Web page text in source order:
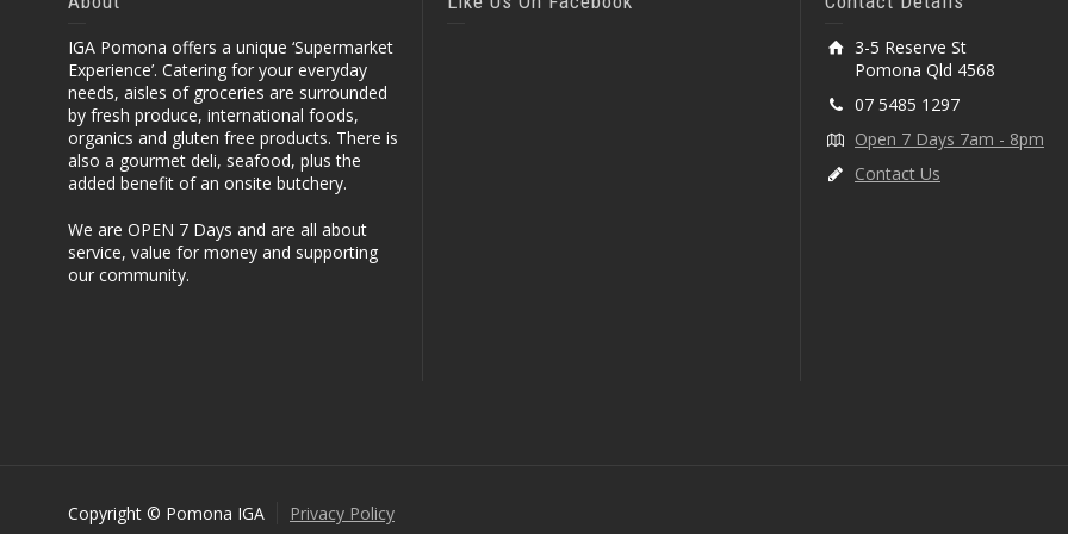
IGA Pomona offers a unique ‘Supermarket
Experience’. Catering for your everyday
needs, aisles of groceries are surrounded
by fresh produce, international foods,
organics and gluten free products. There is
also a gourmet deli, seafood, plus the
added benefit of an onsite butchery.
We are OPEN 7 Days and are all about
service, value for money and supporting
our community.
3-5 Reserve St
Pomona Qld 4568
07 5485 1297
Open 7 Days 7am - 8pm
Contact Us
Copyright © Pomona IGA Privacy Policy